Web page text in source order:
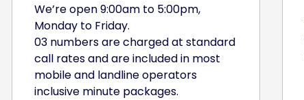
We’re open 9:00am to 5:00pm,
Monday to Friday.
03 numbers are charged at standard
call rates and are included in most
mobile and landline operators
inclusive minute packages.